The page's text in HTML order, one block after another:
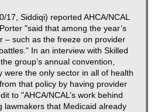
17, Siddiqi) reported AHCA/NCAL
"said that among the year’s
– such as the freeze on provider
In an interview with Skilled
group’s annual convention,
were the only sector in all of health
that policy by having provider
to "AHCA/NCAL’s work behind
lawmakers that Medicaid already